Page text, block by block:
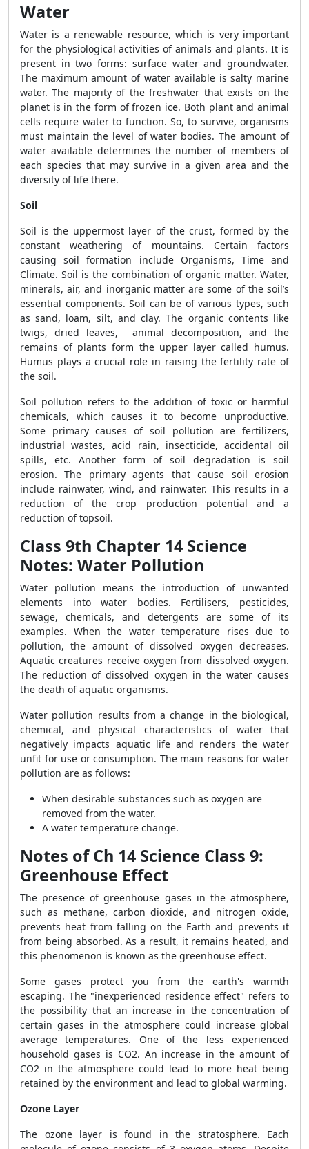
Water
Water is a renewable resource, which is very important
for the physiological activities of animals and plants. It is
present in two forms: surface water and groundwater.
The maximum amount of water available is salty marine
water. The majority of the freshwater that exists on the
planet is in the form of frozen ice. Both plant and animal
cells require water to function. So, to survive, organisms
must maintain the level of water bodies. The amount of
water available determines the number of members of
each species that may survive in a given area and the
diversity of life there.
Soil
Soil is the uppermost layer of the crust, formed by the
constant weathering of mountains. Certain factors
causing soil formation include Organisms, Time and
Climate. Soil is the combination of organic matter. Water,
minerals, air, and inorganic matter are some of the soil’s
essential components. Soil can be of various types, such
as sand, loam, silt, and clay. The organic contents like
twigs, dried leaves, animal decomposition, and the
remains of plants form the upper layer called humus.
Humus plays a crucial role in raising the fertility rate of
the soil.
Soil pollution refers to the addition of toxic or harmful
chemicals, which causes it to become unproductive.
Some primary causes of soil pollution are fertilizers,
industrial wastes, acid rain, insecticide, accidental oil
spills, etc. Another form of soil degradation is soil
erosion. The primary agents that cause soil erosion
include rainwater, wind, and rainwater. This results in a
reduction of the crop production potential and a
reduction of topsoil.
Class 9th Chapter 14 Science
Notes: Water Pollution
Water pollution means the introduction of unwanted
elements into water bodies. Fertilisers, pesticides,
sewage, chemicals, and detergents are some of its
examples. When the water temperature rises due to
pollution, the amount of dissolved oxygen decreases.
Aquatic creatures receive oxygen from dissolved oxygen.
The reduction of dissolved oxygen in the water causes
the death of aquatic organisms.
Water pollution results from a change in the biological,
chemical, and physical characteristics of water that
negatively impacts aquatic life and renders the water
unfit for use or consumption. The main reasons for water
pollution are as follows:
When desirable substances such as oxygen are
removed from the water.
A water temperature change.
Notes of Ch 14 Science Class 9:
Greenhouse Effect
The presence of greenhouse gases in the atmosphere,
such as methane, carbon dioxide, and nitrogen oxide,
prevents heat from falling on the Earth and prevents it
from being absorbed. As a result, it remains heated, and
this phenomenon is known as the greenhouse effect.
Some gases protect you from the earth's warmth
escaping. The "inexperienced residence effect" refers to
the possibility that an increase in the concentration of
certain gases in the atmosphere could increase global
average temperatures. One of the less experienced
household gases is CO2. An increase in the amount of
CO2 in the atmosphere could lead to more heat being
retained by the environment and lead to global warming.
Ozone Layer
The ozone layer is found in the stratosphere. Each